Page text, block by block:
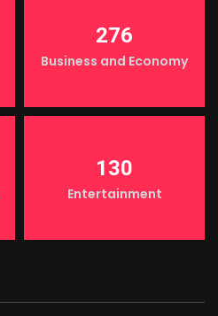
276
Business and Economy
130
Entertainment